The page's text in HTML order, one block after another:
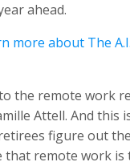
ahead.
more about The
the remote work
Attell. And this
figure out
that remote work is